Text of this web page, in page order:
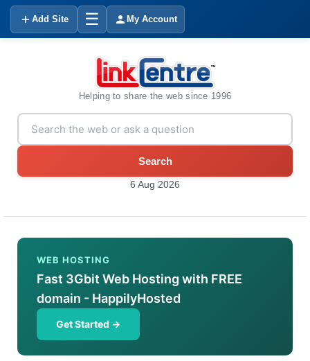
Add Site ☰ My Account
Helping to share the web since 1996
Search
6 Aug 2026
WEB HOSTING
Fast 3Gbit Web Hosting with FREE
domain - HappilyHosted
Get Started →